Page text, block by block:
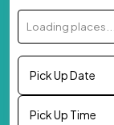
Loading places...
Pick Up Date
Pick Up Time